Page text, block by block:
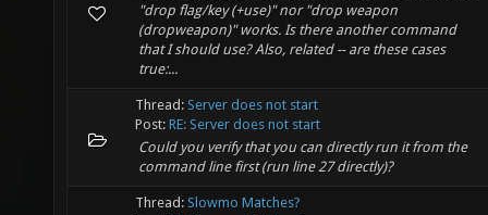
"drop flag/key (+use)" nor "drop weapon
(dropweapon)" works. Is there another command
that I should use? Also, related -- are these cases
true:...
Thread: Server does not start
Post: RE: Server does not start
Could you verify that you can directly run it from the
command line first (run line 27 directly)?
Thread: Slowmo Matches?